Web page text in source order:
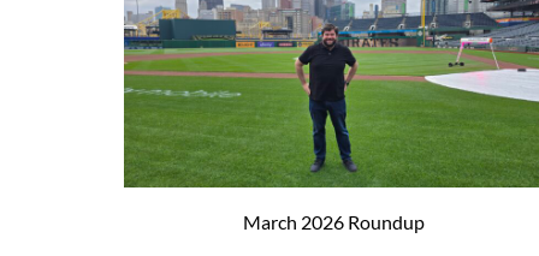
March 2026 Roundup